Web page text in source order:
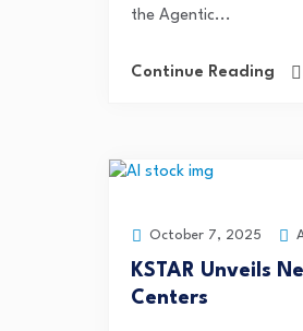
the Agentic...
Continue Reading
October 7, 2025
KSTAR Unveils
Centers